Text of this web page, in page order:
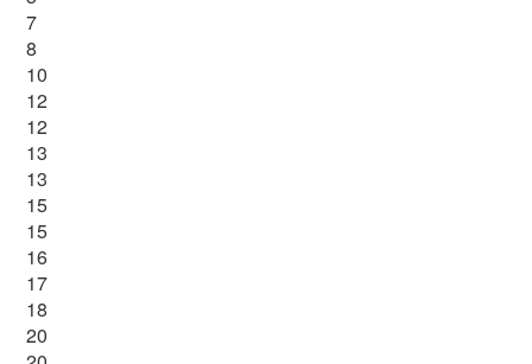
7
8
10
12
12
13
13
15
15
16
17
18
20